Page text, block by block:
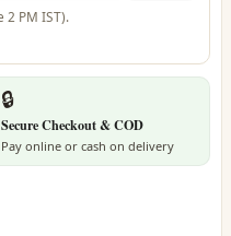
2 PM IST).
🔒
Secure Checkout & COD
Pay online or cash on delivery